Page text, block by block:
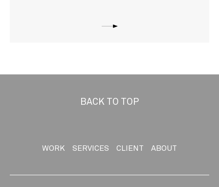
BACK TO TOP
WORK SERVICES CLIENT ABOUT